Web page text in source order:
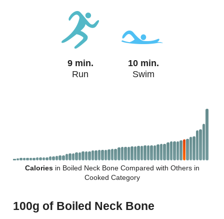
9 min.
Run
10 min.
Swim
Caloriesin Boiled Neck Bone Compared with Others in
Cooked Category
100g of Boiled Neck Bone